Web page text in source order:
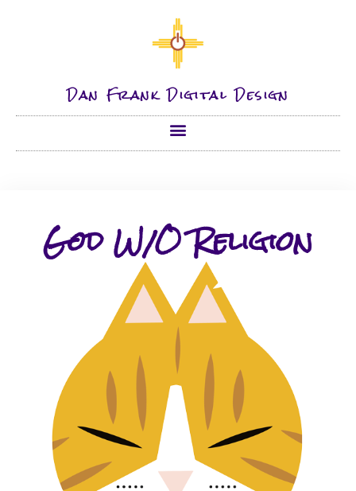
Dan Frank Digital Design
God W/O Religion